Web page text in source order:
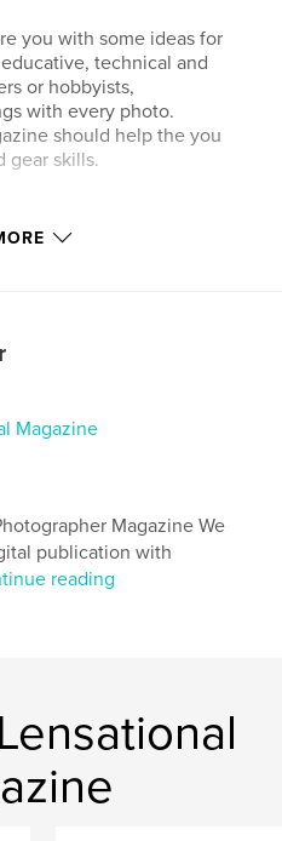
you with some ideas for
technical and
or hobbyists,
with every photo.
should help the you
gear skills.
Photography Books
8.5×11 in, 22×28 cm
Magazine
Magazine We
publication with
reading